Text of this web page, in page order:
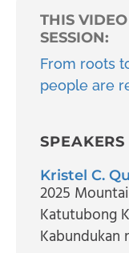
THIS
SESSION:
From roots
people are
SPEAKERS
Kristel C.
2025
Katutubong
Kabundukan